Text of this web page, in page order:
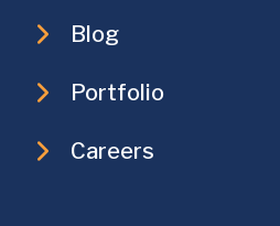
Blog
Portfolio
Careers